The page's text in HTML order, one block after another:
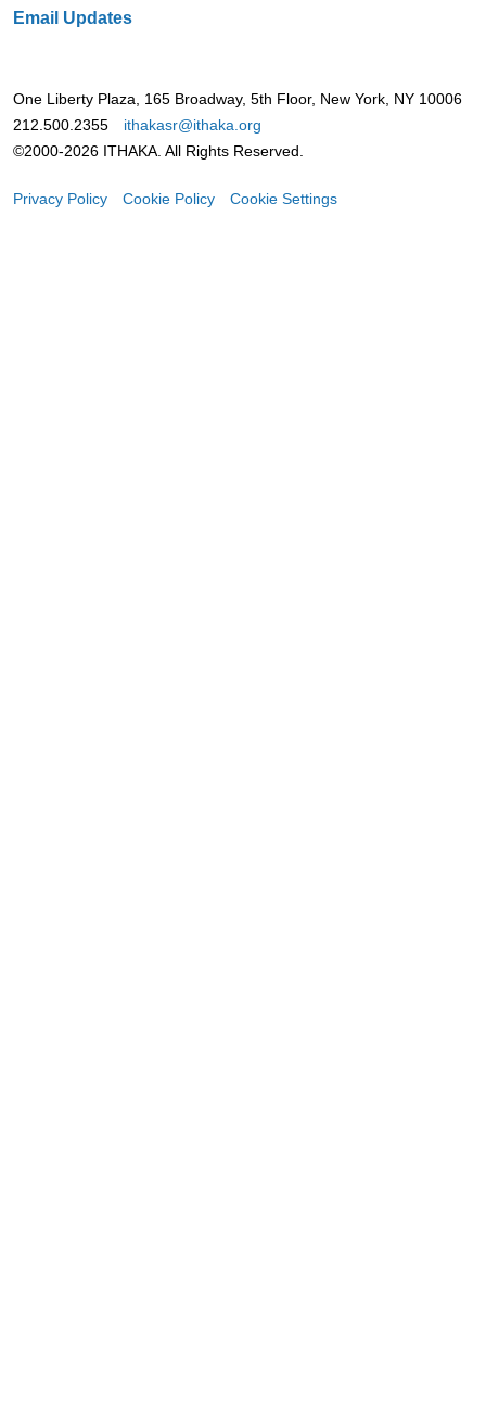
Email Updates
One Liberty Plaza, 165 Broadway, 5th Floor, New York, NY 10006
212.500.2355
ithakasr@ithaka.org
©2000-2026 ITHAKA. All Rights Reserved.
Privacy Policy Cookie Policy Cookie Settings